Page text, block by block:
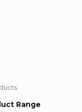
Range